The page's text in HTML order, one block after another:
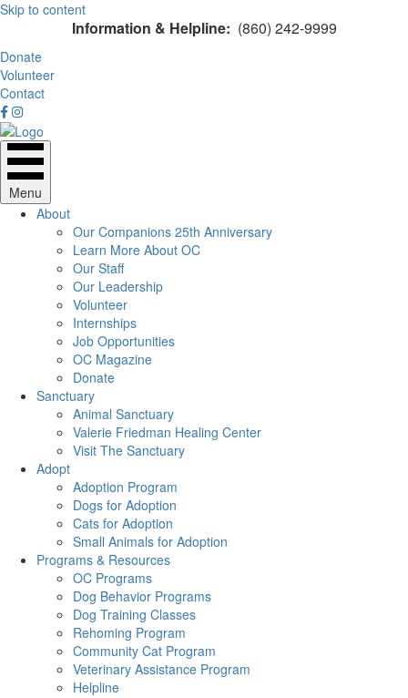
Skip to content
Information & Helpline: (860) 242-9999
Donate
Volunteer
Contact
Menu
About
Our Companions 25th Anniversary
Learn More About OC
Our Staff
Our Leadership
Volunteer
Internships
Job Opportunities
OC Magazine
Donate
Sanctuary
Animal Sanctuary
Valerie Friedman Healing Center
Visit The Sanctuary
Adopt
Adoption Program
Dogs for Adoption
Cats for Adoption
Small Animals for Adoption
Programs & Resources
OC Programs
Dog Behavior Programs
Dog Training Classes
Rehoming Program
Community Cat Program
Veterinary Assistance Program
Helpline